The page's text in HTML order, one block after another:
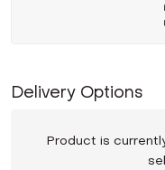
Delivery Options
Product is